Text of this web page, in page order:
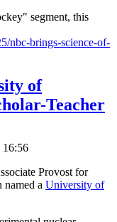
segment, this
nbc-brings-science-of-
of
Teacher
16:56
Provost for
named a University of